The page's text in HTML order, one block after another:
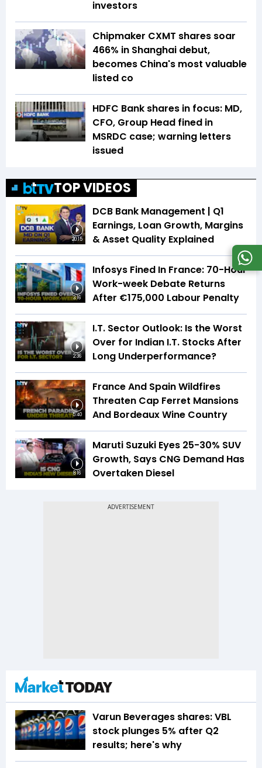
investors
Chipmaker CXMT shares soar
466% in Shanghai debut,
becomes China's most valuable
listed co
HDFC Bank shares in focus: MD,
CFO, Group Head fined in
MSRDC case; warning letters
issued
TOP VIDEOS
20:15
DCB Bank Management | Q1
Earnings, Loan Growth, Margins
& Asset Quality Explained
3:16
Infosys Fined In France: 70-Hour
Work-week Debate Returns
After €175,000 Labour Penalty
2:36
I.T. Sector Outlook: Is the Worst
Over for Indian I.T. Stocks After
Long Underperformance?
5:40
France And Spain Wildfires
Threaten Cap Ferret Mansions
And Bordeaux Wine Country
8:16
Maruti Suzuki Eyes 25-30% SUV
Growth, Says CNG Demand Has
Overtaken Diesel
Varun Beverages shares: VBL
stock plunges 5% after Q2
results; here's why